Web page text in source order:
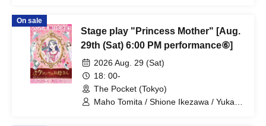
Kuroki / Juri / Yuki Yamaoki
On sale
Stage play "Princess Mother" [Aug.
29th (Sat) 6:00 PM performance⑥]
2026 Aug. 29 (Sat)
18: 00-
The Pocket (Tokyo)
Maho Tomita / Shione Ikezawa / Yukari